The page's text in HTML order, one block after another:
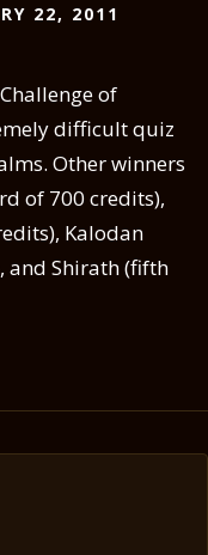
22, 2011
of
difficult quiz
Other winners
of 700 credits),
Kalodan
and Shirath (fifth